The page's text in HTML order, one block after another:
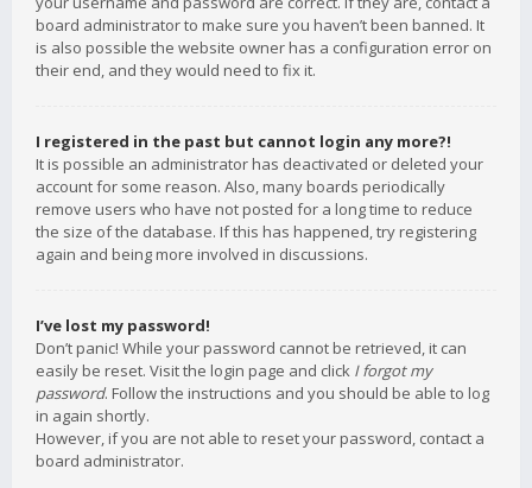
board administrator to make sure you haven’t been banned. It
is also possible the website owner has a configuration error on
their end, and they would need to fix it.
I registered in the past but cannot login any more?!
It is possible an administrator has deactivated or deleted your
account for some reason. Also, many boards periodically
remove users who have not posted for a long time to reduce
the size of the database. If this has happened, try registering
again and being more involved in discussions.
I’ve lost my password!
Don’t panic! While your password cannot be retrieved, it can
easily be reset. Visit the login page and click I forgot my
password. Follow the instructions and you should be able to log
in again shortly.
However, if you are not able to reset your password, contact a
board administrator.